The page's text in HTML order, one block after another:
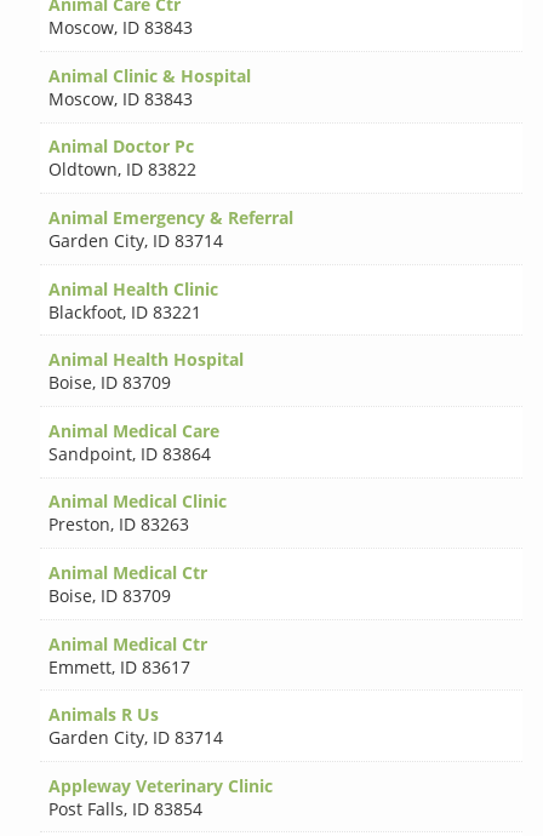
Moscow, ID 83843
Animal Clinic & Hospital
Moscow, ID 83843
Animal Doctor Pc
Oldtown, ID 83822
Animal Emergency & Referral
Garden City, ID 83714
Animal Health Clinic
Blackfoot, ID 83221
Animal Health Hospital
Boise, ID 83709
Animal Medical Care
Sandpoint, ID 83864
Animal Medical Clinic
Preston, ID 83263
Animal Medical Ctr
Boise, ID 83709
Animal Medical Ctr
Emmett, ID 83617
Animals R Us
Garden City, ID 83714
Appleway Veterinary Clinic
Post Falls, ID 83854